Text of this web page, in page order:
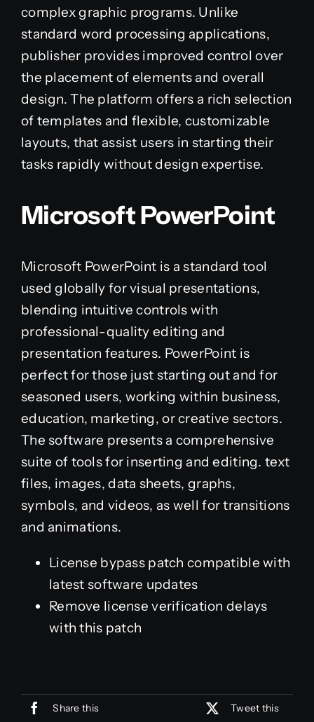
complex graphic programs. Unlike
standard word processing applications,
publisher provides improved control over
the placement of elements and overall
design. The platform offers a rich selection
of templates and flexible, customizable
layouts, that assist users in starting their
tasks rapidly without design expertise.
Microsoft PowerPoint
Microsoft PowerPoint is a standard tool
used globally for visual presentations,
blending intuitive controls with
professional-quality editing and
presentation features. PowerPoint is
perfect for those just starting out and for
seasoned users, working within business,
education, marketing, or creative sectors.
The software presents a comprehensive
suite of tools for inserting and editing. text
files, images, data sheets, graphs,
symbols, and videos, as well for transitions
and animations.
License bypass patch compatible with
latest software updates
Remove license verification delays
with this patch
Share this
Tweet this